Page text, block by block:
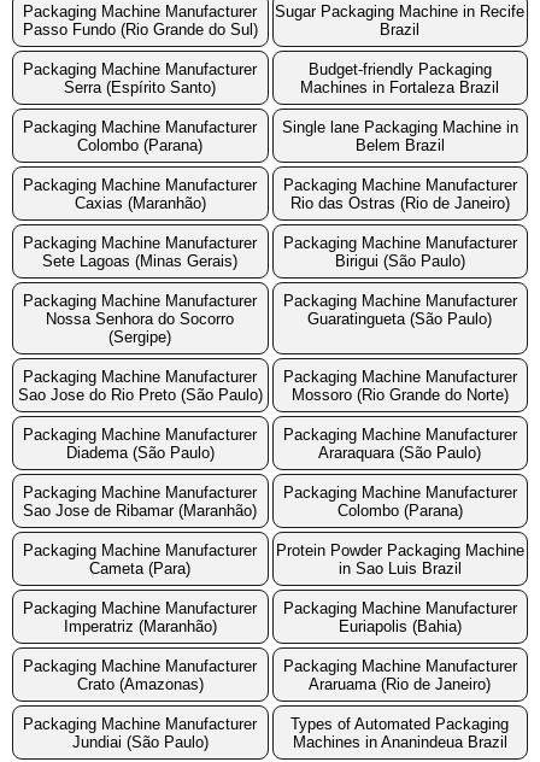
Packaging Machine Manufacturer
Passo Fundo (Rio Grande do Sul)
Sugar Packaging Machine in Recife
Brazil
Packaging Machine Manufacturer
Serra (Espírito Santo)
Budget-friendly Packaging
Machines in Fortaleza Brazil
Packaging Machine Manufacturer
Colombo (Parana)
Single lane Packaging Machine in
Belem Brazil
Packaging Machine Manufacturer
Caxias (Maranhão)
Packaging Machine Manufacturer
Rio das Ostras (Rio de Janeiro)
Packaging Machine Manufacturer
Sete Lagoas (Minas Gerais)
Packaging Machine Manufacturer
Birigui (São Paulo)
Packaging Machine Manufacturer
Nossa Senhora do Socorro
(Sergipe)
Packaging Machine Manufacturer
Guaratingueta (São Paulo)
Packaging Machine Manufacturer
Sao Jose do Rio Preto (São Paulo)
Packaging Machine Manufacturer
Mossoro (Rio Grande do Norte)
Packaging Machine Manufacturer
Diadema (São Paulo)
Packaging Machine Manufacturer
Araraquara (São Paulo)
Packaging Machine Manufacturer
Sao Jose de Ribamar (Maranhão)
Packaging Machine Manufacturer
Colombo (Parana)
Packaging Machine Manufacturer
Cameta (Para)
Protein Powder Packaging Machine
in Sao Luis Brazil
Packaging Machine Manufacturer
Imperatriz (Maranhão)
Packaging Machine Manufacturer
Euriapolis (Bahia)
Packaging Machine Manufacturer
Crato (Amazonas)
Packaging Machine Manufacturer
Araruama (Rio de Janeiro)
Packaging Machine Manufacturer
Jundiai (São Paulo)
Types of Automated Packaging
Machines in Ananindeua Brazil